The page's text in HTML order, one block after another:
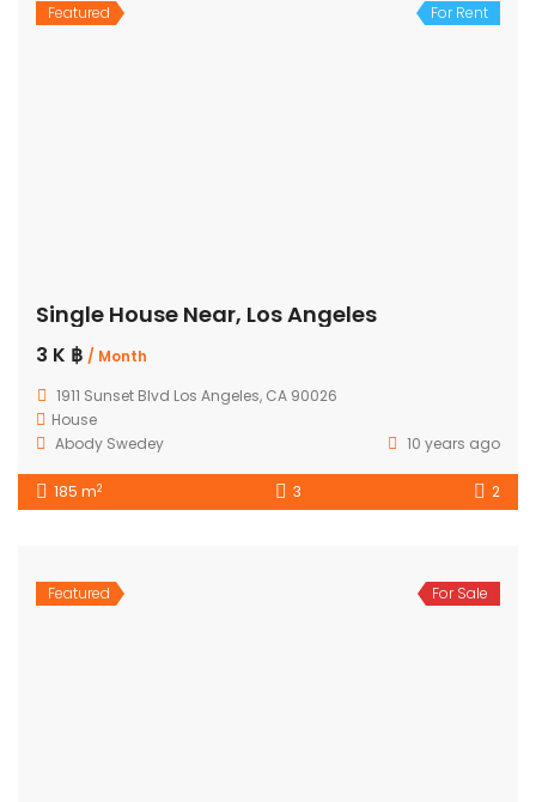
Featured For Rent
Single House Near, Los Angeles
3 K ฿ / Month
1911 Sunset Blvd Los Angeles, CA 90026
House
Abody Swedey
10 years ago
185 m2 3 2
Featured For Sale